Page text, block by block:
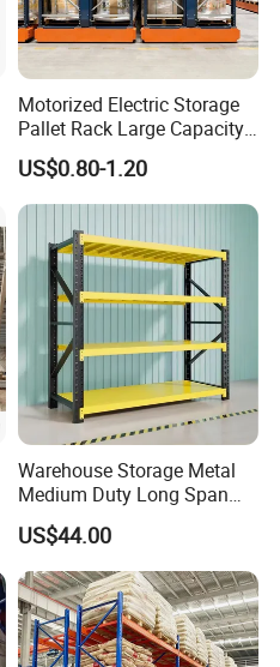
Motorized Electric Storage
Pallet Rack Large Capacity
Movable Mobile Shelving
System
US$0.80-1.20
Warehouse Storage Metal
Medium Duty Long Span
Shelf From China
Manufacturer
US$44.00